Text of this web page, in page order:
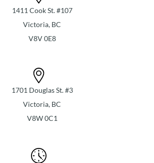
1411 Cook St. #107
Victoria, BC
V8V 0E8
1701 Douglas St. #3
Victoria, BC
V8W 0C1